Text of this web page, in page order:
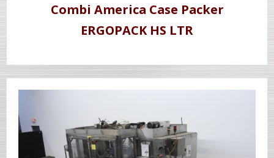
Combi America Case Packer
ERGOPACK HS LTR